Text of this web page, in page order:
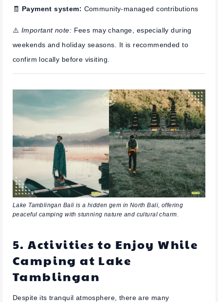
🧾 Payment system: Community-managed contributions
⚠️ Important note: Fees may change, especially during
weekends and holiday seasons. It is recommended to
confirm locally before visiting.
Lake Tamblingan Bali is a hidden gem in North Bali, offering
peaceful camping with stunning nature and cultural charm.
5. Activities to Enjoy While
Camping at Lake
Tamblingan
Despite its tranquil atmosphere, there are many